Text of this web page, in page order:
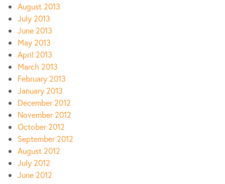
August 2013
July 2013
June 2013
May 2013
April 2013
March 2013
February 2013
January 2013
December 2012
November 2012
October 2012
September 2012
August 2012
July 2012
June 2012